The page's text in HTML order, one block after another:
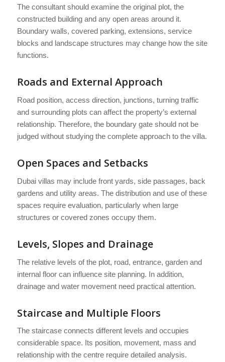
The consultant should examine the original plot, the
constructed building and any open areas around it.
Boundary walls, covered parking, extensions, service
blocks and landscape structures may change how the site
functions.
Roads and External Approach
Road position, access direction, junctions, turning traffic
and surrounding plots can affect the property’s external
relationship. Therefore, the boundary gate should not be
judged without studying the complete approach to the villa.
Open Spaces and Setbacks
Dubai villas may include front yards, side passages, back
gardens and utility areas. The distribution and use of these
spaces require evaluation, particularly when large
structures or covered zones occupy them.
Levels, Slopes and Drainage
The relative levels of the plot, road, entrance, garden and
internal floor can influence site planning. In addition,
drainage and water movement need practical attention.
Staircase and Multiple Floors
The staircase connects different levels and occupies
considerable space. Its position, movement, mass and
relationship with the centre require detailed analysis.